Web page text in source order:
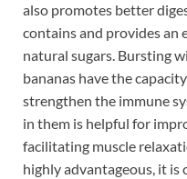
also promotes better
contains and provides an
natural sugars. Bursting
bananas have the
strengthen the immune
in them is helpful for
facilitating muscle
highly advantageous, it